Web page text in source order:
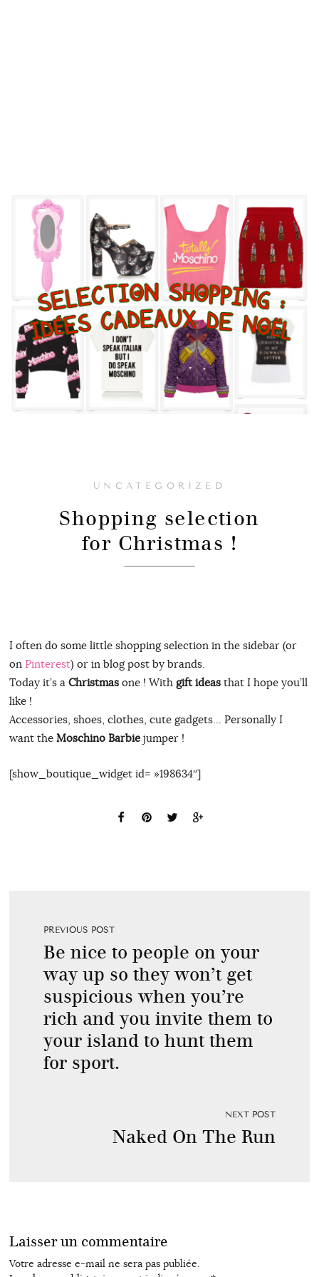
UNCATEGORIZED
Shopping selection
for Christmas !
I often do some little shopping selection in the sidebar (or
on Pinterest) or in blog post by brands.
Today it’s a Christmasone ! With gift ideasthat I hope you’ll
like !
Accessories, shoes, clothes, cute gadgets… Personally I
want the Moschino Barbiejumper !
[show_boutique_widget id= »198634″]
PREVIOUS POST
Be nice to people on your
way up so they won’t get
suspicious when you’re
rich and you invite them to
your island to hunt them
for sport.
NEXT POST
Naked On The Run
Laisser un commentaire
Votre adresse e-mail ne sera pas publiée.